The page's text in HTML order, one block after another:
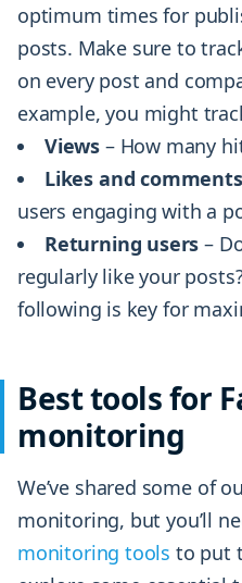
optimum times for
posts. Make sure to
on every post and
example, you might
Views – How many
Likes and comments
users engaging with a
Returning users–
regularly like your
following is key for
Best tools for
monitoring
We’ve shared some of
monitoring, but you’ll
monitoring tools to put